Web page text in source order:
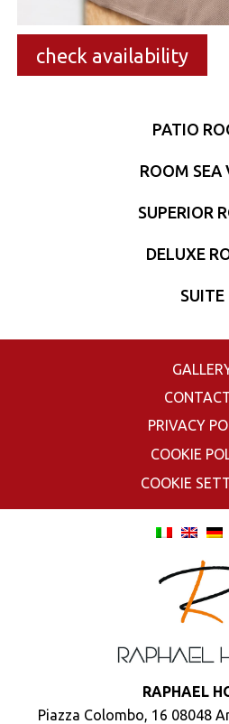
check availability
PATIO
ROOM SEA
SUPERIOR
DELUXE
SUITE
PRIVACY
COOKIE
COOKIE
RAPHAEL
Piazza Colombo, 16 08048